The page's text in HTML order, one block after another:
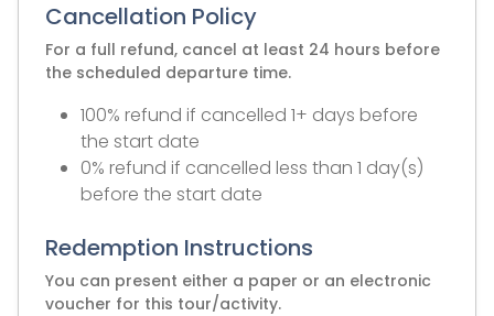
Cancellation Policy
For a full refund, cancel at least 24 hours before
the scheduled departure time.
100% refund if cancelled 1+ days before
the start date
0% refund if cancelled less than 1 day(s)
before the start date
Redemption Instructions
You can present either a paper or an electronic
voucher for this tour/activity.